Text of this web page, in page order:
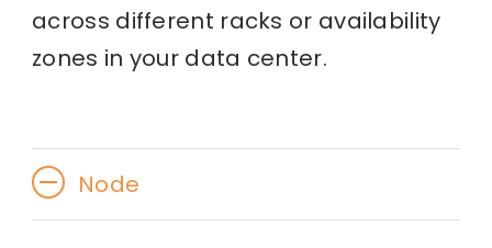
across different racks or availability
zones in your data center.
Node